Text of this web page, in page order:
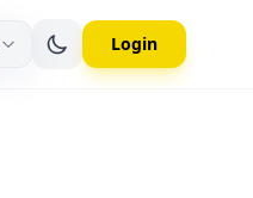
Login